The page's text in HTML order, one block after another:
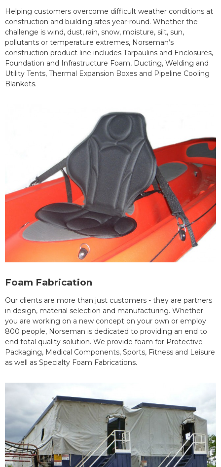
Helping customers overcome difficult weather conditions at
construction and building sites year-round. Whether the
challenge is wind, dust, rain, snow, moisture, silt, sun,
pollutants or temperature extremes, Norseman’s
construction product line includes Tarpaulins and Enclosures,
Foundation and Infrastructure Foam, Ducting, Welding and
Utility Tents, Thermal Expansion Boxes and Pipeline Cooling
Blankets.
Foam Fabrication
Our clients are more than just customers - they are partners
in design, material selection and manufacturing. Whether
you are working on a new concept on your own or employ
800 people, Norseman is dedicated to providing an end to
end total quality solution. We provide foam for Protective
Packaging, Medical Components, Sports, Fitness and Leisure
as well as Specialty Foam Fabrications.